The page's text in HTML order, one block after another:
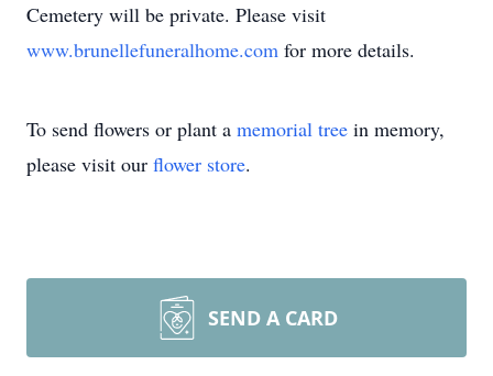
Cemetery will be private. Please visit
www.brunellefuneralhome.com for more details.
To send flowers or plant a memorial tree in memory,
please visit our flower store.
SEND A CARD